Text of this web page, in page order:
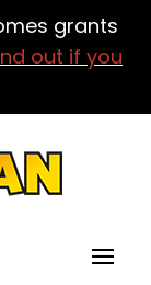
grants
out if you